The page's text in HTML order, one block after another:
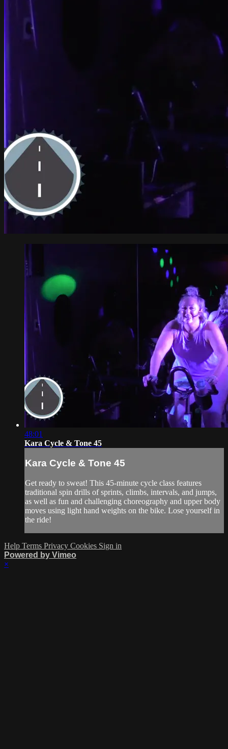
48:01
Kara Cycle & Tone 45
Kara Cycle & Tone 45
Get ready to sweat! This 45-minute cycle class features
traditional spin drills of sprints, climbs, intervals, and jumps,
as well as fun and challenging choreography and upper body
moves using light hand weights on the bike. Lose yourself in
the ride!
Help Terms Privacy Cookies Sign in
Powered by Vimeo
×